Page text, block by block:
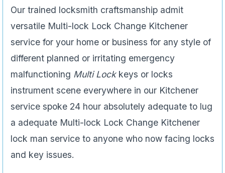
Our trained locksmith craftsmanship admit
versatile Multi-lock Lock Change Kitchener
service for your home or business for any style of
different planned or irritating emergency
malfunctioning Multi Lockkeys or locks
instrument scene everywhere in our Kitchener
service spoke 24 hour absolutely adequate to lug
a adequate Multi-lock Lock Change Kitchener
lock man service to anyone who now facing locks
and key issues.